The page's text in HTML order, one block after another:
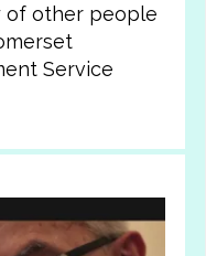
of other people
Service